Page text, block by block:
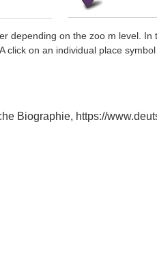
depending on the zoo m level.
click on an individual place
Biographie, https://